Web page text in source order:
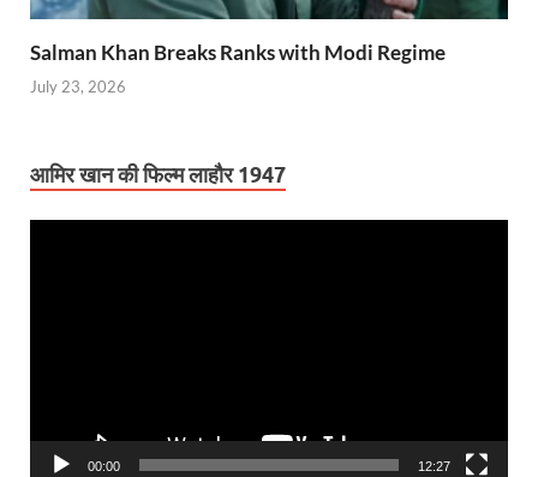
Salman Khan Breaks Ranks with Modi Regime
July 23, 2026
आमिर खान की फिल्म लाहौर 1947
00:00 12:27